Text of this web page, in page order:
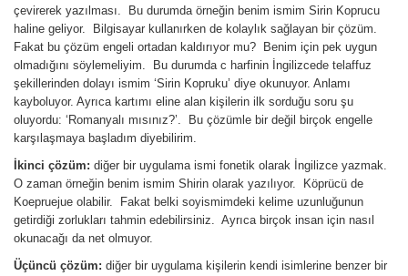
çevirerek yazılması. Bu durumda örneğin benim ismim Sirin Koprucu
haline geliyor. Bilgisayar kullanırken de kolaylık sağlayan bir çözüm.
Fakat bu çözüm engeli ortadan kaldırıyor mu? Benim için pek uygun
olmadığını söylemeliyim. Bu durumda c harfinin İngilizcede telaffuz
şekillerinden dolayı ismim ‘Sirin Kopruku’ diye okunuyor. Anlamı
kayboluyor. Ayrıca kartımı eline alan kişilerin ilk sorduğu soru şu
oluyordu: ‘Romanyalı mısınız?’. Bu çözümle bir değil birçok engelle
karşılaşmaya başladım diyebilirim.
İkinci çözüm: diğer bir uygulama ismi fonetik olarak İngilizce yazmak.
O zaman örneğin benim ismim Shirin olarak yazılıyor. Köprücü de
Koepruejue olabilir. Fakat belki soyismimdeki kelime uzunluğunun
getirdiği zorlukları tahmin edebilirsiniz. Ayrıca birçok insan için nasıl
okunacağı da net olmuyor.
Üçüncü çözüm: diğer bir uygulama kişilerin kendi isimlerine benzer bir